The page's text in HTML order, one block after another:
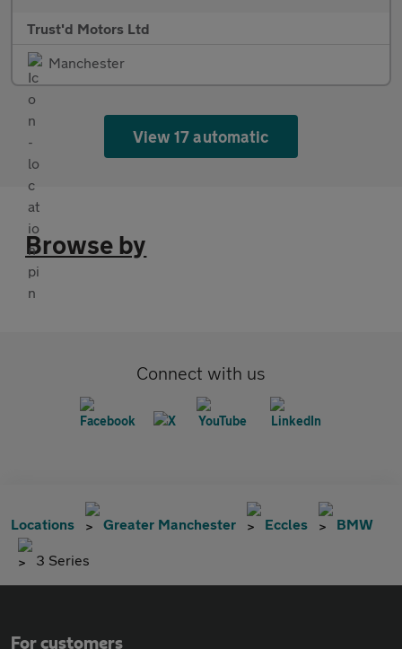
Trust'd Motors Ltd
Manchester
View 17 automatic
Browse by
Connect with us
Locations Greater Manchester Eccles BMW
3 Series
For customers